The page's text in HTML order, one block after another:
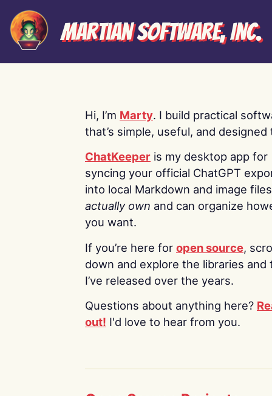
Martian Software, Inc.
Hi, I’m Marty. I build practical
that’s simple, useful, and designed
ChatKeeper is my desktop app for
syncing your official ChatGPT
into local Markdown and image
actually own and can organize
you want.
If you’re here for open source,
down and explore the libraries and
I’ve released over the years.
Questions about anything here?
out! I'd love to hear from you.